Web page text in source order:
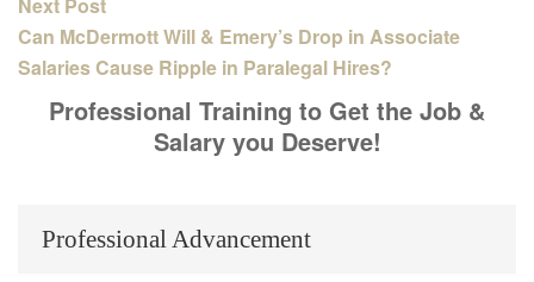
Can McDermott Will & Emery’s Drop in Associate
Salaries Cause Ripple in Paralegal Hires?
Professional Training to Get the Job &
Salary you Deserve!
Professional Advancement